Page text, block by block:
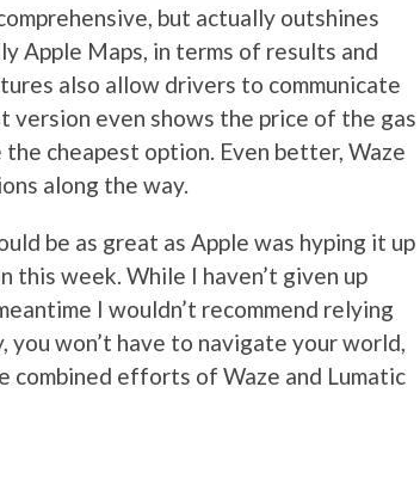
but actually outshines
Apple Maps, in terms of results and
also allow drivers to communicate
version even shows the price of the gas
cheapest option. Even better, Waze
along the way.
be as great as Apple was hyping it up
this week. While I haven’t given up
I wouldn’t recommend relying
you won’t have to navigate your world,
combined efforts of Waze and Lumatic